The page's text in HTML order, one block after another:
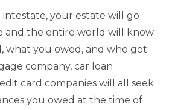
your estate will go
and the entire world will know
what you owed, and who got
company, car loan
card companies will all seek
you owed at the time of